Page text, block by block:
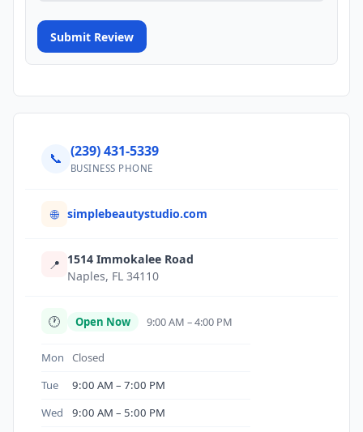
Submit Review
📞 (239) 431-5339
BUSINESS PHONE
🌐 simplebeautystudio.com
📍 1514 Immokalee Road
Naples, FL 34110
🕐 Open Now 9:00 AM – 4:00 PM
Mon
Closed
Tue
9:00 AM – 7:00 PM
Wed
9:00 AM – 5:00 PM